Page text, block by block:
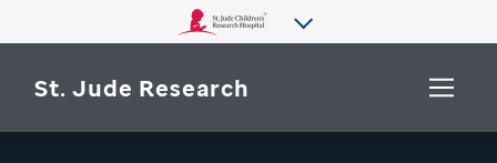
St. Jude Research